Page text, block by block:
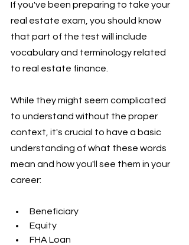
If you've been preparing to take your
real estate exam, you should know
that part of the test will include
vocabulary and terminology related
to real estate finance.
While they might seem complicated
to understand without the proper
context, it's crucial to have a basic
understanding of what these words
mean and how you'll see them in your
career:
Beneficiary
Equity
FHA Loan